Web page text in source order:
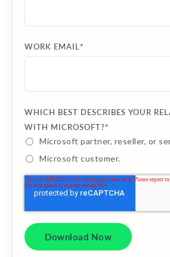
WORK EMAIL*
WHICH BEST DESCRIBES YOUR
WITH MICROSOFT?*
Microsoft partner, reseller, or
Microsoft customer.